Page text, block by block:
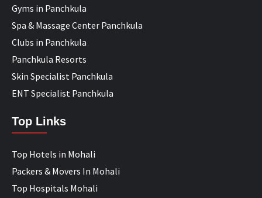
Gyms in Panchkula
Spa & Massage Center Panchkula
Clubs in Panchkula
Panchkula Resorts
Skin Specialist Panchkula
ENT Specialist Panchkula
Top Links
Top Hotels in Mohali
Packers & Movers In Mohali
Top Hospitals Mohali